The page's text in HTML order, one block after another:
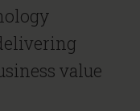
value